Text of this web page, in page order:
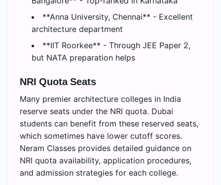
**Anna University, Chennai** - Excellent
architecture department
**IIT Roorkee** - Through JEE Paper 2,
but NATA preparation helps
NRI Quota Seats
Many premier architecture colleges in India
reserve seats under the NRI quota. Dubai
students can benefit from these reserved seats,
which sometimes have lower cutoff scores.
Neram Classes provides detailed guidance on
NRI quota availability, application procedures,
and admission strategies for each college.